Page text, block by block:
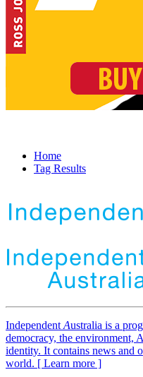
Home
Tag Results
Independent Australia is a
democracy, the environment,
identity. It contains news and
world. [ Learn more ]